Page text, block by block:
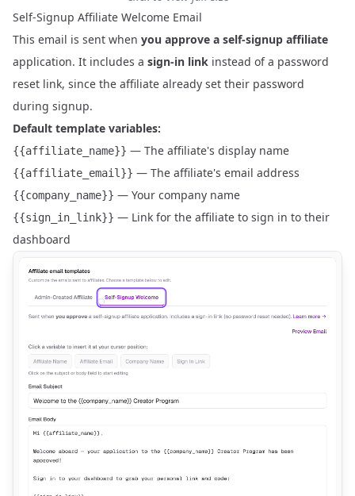
Self-Signup Affiliate Welcome Email
This email is sent when you approve a self-signup affiliate
application. It includes a sign-in link instead of a password
reset link, since the affiliate already set their password
during signup.
Default template variables:
{{affiliate_name}} — The affiliate's display name
{{affiliate_email}} — The affiliate's email address
{{company_name}} — Your company name
{{sign_in_link}} — Link for the affiliate to sign in to their
dashboard